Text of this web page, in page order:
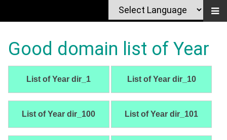
Good domain list of Year
List of Year dir_1 List of Year dir_10
List of Year dir_100 List of Year dir_101